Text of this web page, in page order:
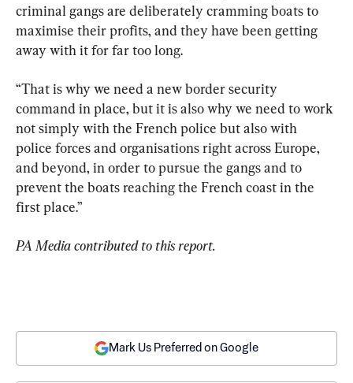
criminal gangs are deliberately cramming boats to
maximise their profits, and they have been getting
away with it for far too long.
“That is why we need a new border security
command in place, but it is also why we need to work
not simply with the French police but also with
police forces and organisations right across Europe,
and beyond, in order to pursue the gangs and to
prevent the boats reaching the French coast in the
first place.”
PA Media contributed to this report.
Mark Us Preferred on Google